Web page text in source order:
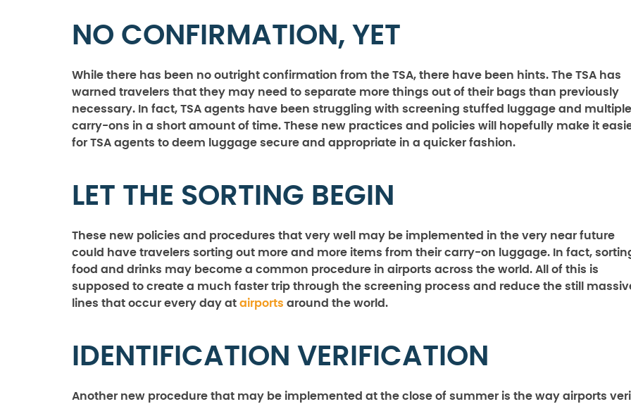
NO CONFIRMATION, YET
While there has been no outright confirmation from the TSA, there have been hints. The TSA has
warned travelers that they may need to separate more things out of their bags than previously
necessary. In fact, TSA agents have been struggling with screening stuffed luggage and multiple
carry-ons in a short amount of time. These new practices and policies will hopefully make it
for TSA agents to deem luggage secure and appropriate in a quicker fashion.
LET THE SORTING BEGIN
These new policies and procedures that very well may be implemented in the very near future
could have travelers sorting out more and more items from their carry-on luggage. In fact,
food and drinks may become a common procedure in airports across the world. All of this is
supposed to create a much faster trip through the screening process and reduce the still
lines that occur every day at airports around the world.
IDENTIFICATION VERIFICATION
Another new procedure that may be implemented at the close of summer is the way airports